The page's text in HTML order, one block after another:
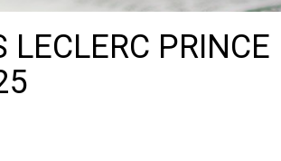
LECLERC PRINCE